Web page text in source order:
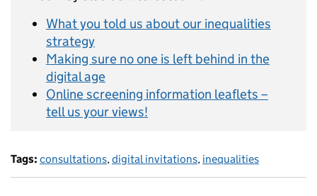
What you told us about our inequalities
strategy
Making sure no one is left behind in the
digital age
Online screening information leaflets –
tell us your views!
Tags: consultations,digital invitations, inequalities